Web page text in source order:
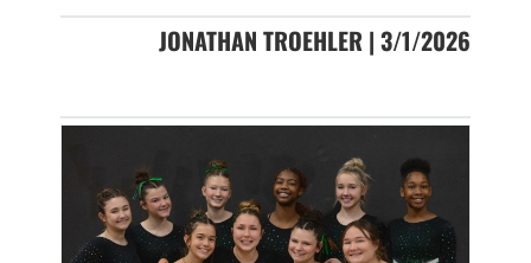
JONATHAN TROEHLER | 3/1/2026